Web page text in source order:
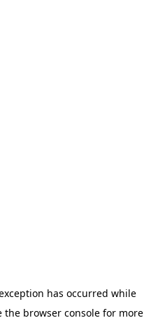
has occurred while
the browser consolefor more